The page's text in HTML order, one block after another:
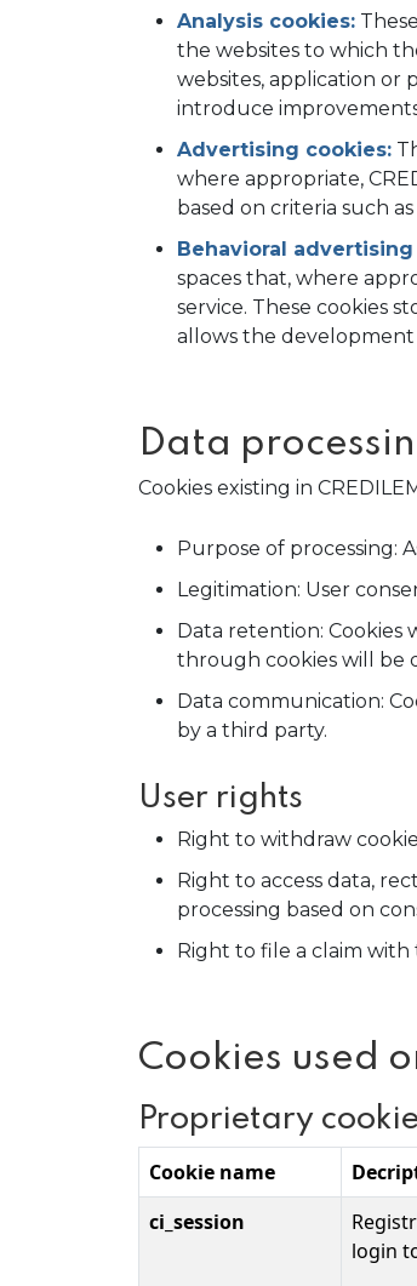
Analysis cookies:
the websites to which
websites, application or
introduce
Advertising cookies:
where appropriate,
based on criteria such
Behavioral
spaces that, where
service. These cookies
allows the development
Data
Cookies existing in
Purpose of processing:
Legitimation: User
Data retention: Cookies
through cookies will be
Data communication:
by a third party.
User rights
Right to withdraw
Right to access data,
processing based on
Right to file a claim
Cookies used
Proprietary
Cookie name
ci_session
login